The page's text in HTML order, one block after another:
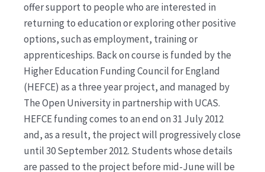
offer support to people who are interested in
returning to education or exploring other positive
options, such as employment, training or
apprenticeships. Back on course is funded by the
Higher Education Funding Council for England
(HEFCE) as a three year project, and managed by
The Open University in partnership with UCAS.
HEFCE funding comes to an end on 31 July 2012
and, as a result, the project will progressively close
until 30 September 2012. Students whose details
are passed to the project before mid-June will be